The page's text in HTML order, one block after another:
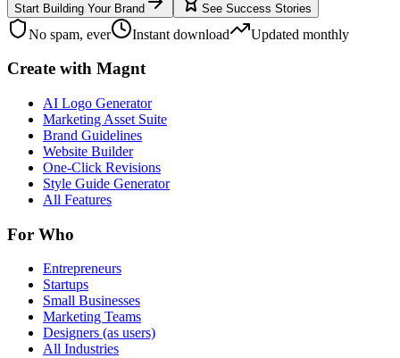
Start Building Your Brand See Success Stories
No spam, ever Instant download Updated monthly
Create with Magnt
AI Logo Generator
Marketing Asset Suite
Brand Guidelines
Website Builder
One-Click Revisions
Style Guide Generator
All Features
For Who
Entrepreneurs
Startups
Small Businesses
Marketing Teams
Designers (as users)
All Industries